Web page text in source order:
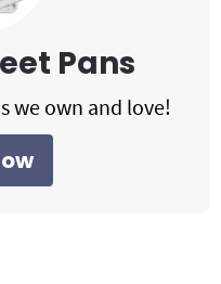
Pans
we own and love!